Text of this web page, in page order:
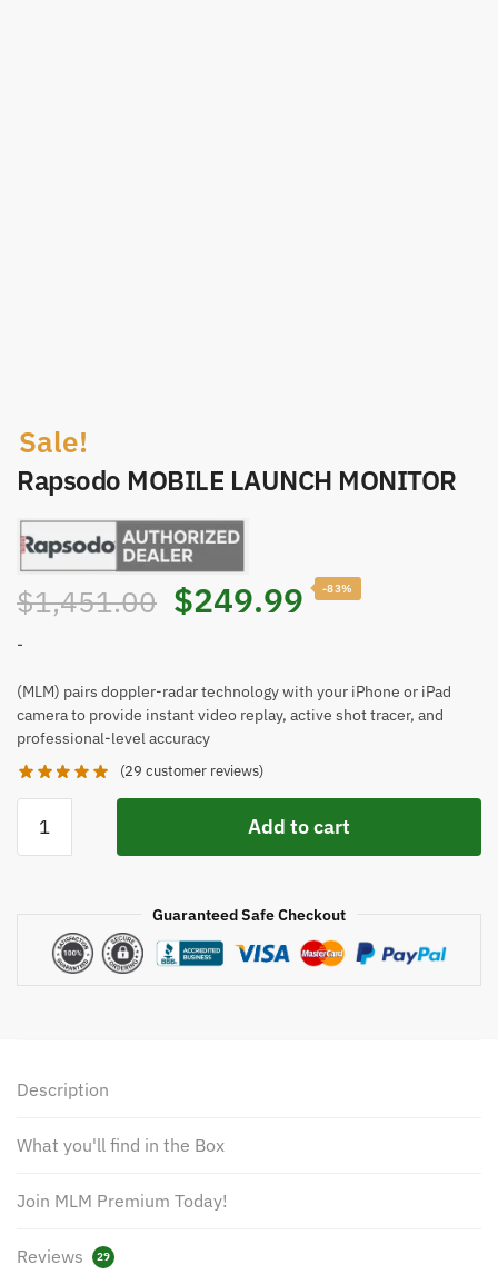
Sale!
Rapsodo MOBILE LAUNCH MONITOR
$1,451.00 $249.99 -83%
-
(MLM) pairs doppler-radar technology with your iPhone or iPad
camera to provide instant video replay, active shot tracer, and
professional-level accuracy
(29 customer reviews)
Add to cart
Guaranteed Safe Checkout
Description
What you'll find in the Box
Join MLM Premium Today!
Reviews 29